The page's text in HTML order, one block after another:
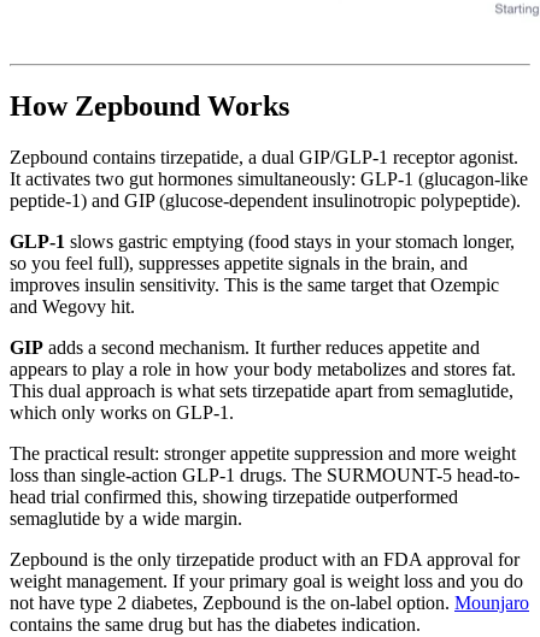
How Zepbound Works
Zepbound contains tirzepatide, a dual GIP/GLP-1 receptor agonist.
It activates two gut hormones simultaneously: GLP-1 (glucagon-like
peptide-1) and GIP (glucose-dependent insulinotropic polypeptide).
GLP-1 slows gastric emptying (food stays in your stomach longer,
so you feel full), suppresses appetite signals in the brain, and
improves insulin sensitivity. This is the same target that Ozempic
and Wegovy hit.
GIP adds a second mechanism. It further reduces appetite and
appears to play a role in how your body metabolizes and stores fat.
This dual approach is what sets tirzepatide apart from semaglutide,
which only works on GLP-1.
The practical result: stronger appetite suppression and more weight
loss than single-action GLP-1 drugs. The SURMOUNT-5 head-to-
head trial confirmed this, showing tirzepatide outperformed
semaglutide by a wide margin.
Zepbound is the only tirzepatide product with an FDA approval for
weight management. If your primary goal is weight loss and you do
not have type 2 diabetes, Zepbound is the on-label option. Mounjaro
contains the same drug but has the diabetes indication.